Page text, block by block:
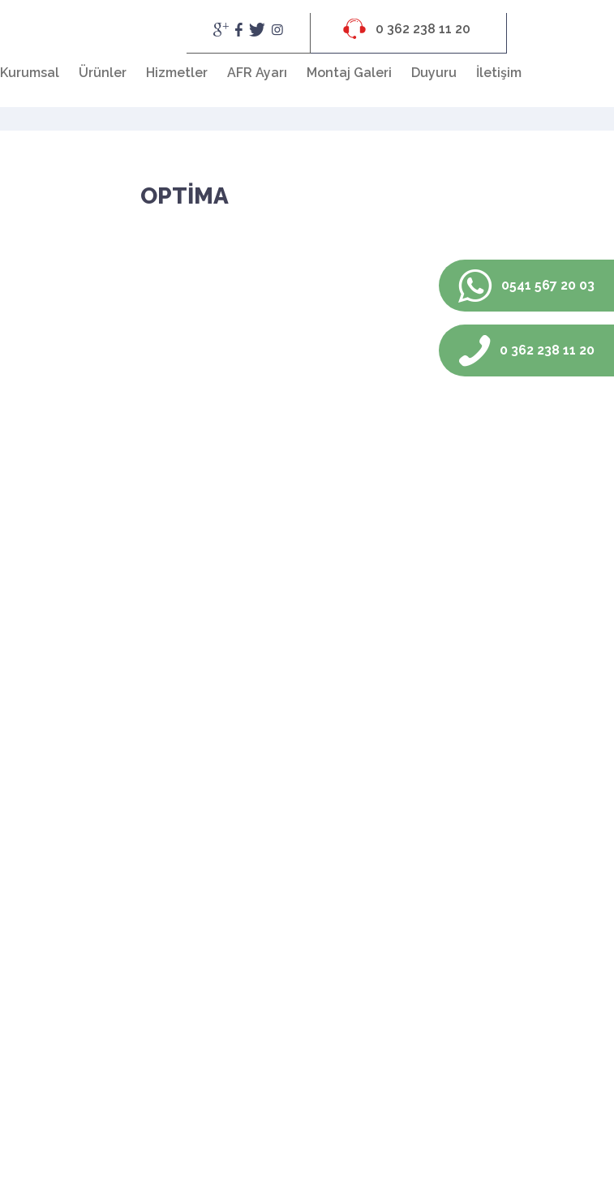
0541 567 20 03
0 362 238 11 20
0 362 238 11 20
Kurumsal Ürünler Hizmetler AFR Ayarı Montaj Galeri Duyuru İletişim
OPTİMA